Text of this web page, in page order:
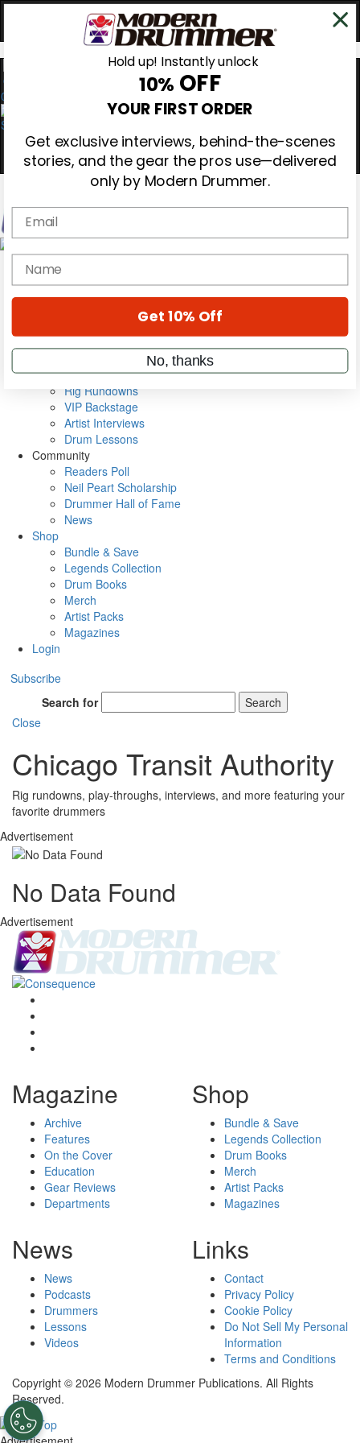
0
Magazine
Cover Archive
Metal Sticks
Rig Rundowns
VIP Backstage
Artist Interviews
Drum Lessons
Community
Readers Poll
Neil Peart Scholarship
Drummer Hall of Fame
News
Shop
Bundle & Save
Legends Collection
Drum Books
Merch
Artist Packs
Magazines
Login
Subscribe
Search for
Search
Close
Chicago Transit Authority
Rig rundowns, play-throughs, interviews, and more featuring your
favorite drummers
Advertisement
No Data Found
Advertisement
Magazine
Archive
Features
On the Cover
Education
Gear Reviews
Departments
Shop
Bundle & Save
Legends Collection
Drum Books
Merch
Artist Packs
Magazines
News
News
Podcasts
Drummers
Lessons
Videos
Links
Contact
Privacy Policy
Cookie Policy
Do Not Sell My Personal
Information
Terms and Conditions
Copyright © 2026 Modern Drummer Publications. All Rights
Reserved.
Hold up! Instantly unlock
10% OFF
YOUR FIRST ORDER
Get exclusive interviews, behind-the-scenes
stories, and the gear the pros use—delivered
only by Modern Drummer.
Email
name
Get 10% Off
No, thanks